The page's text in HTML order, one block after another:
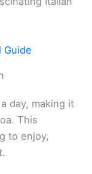
Guide
day, making it
This
to enjoy,